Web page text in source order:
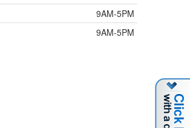
9AM-5PM
9AM-5PM